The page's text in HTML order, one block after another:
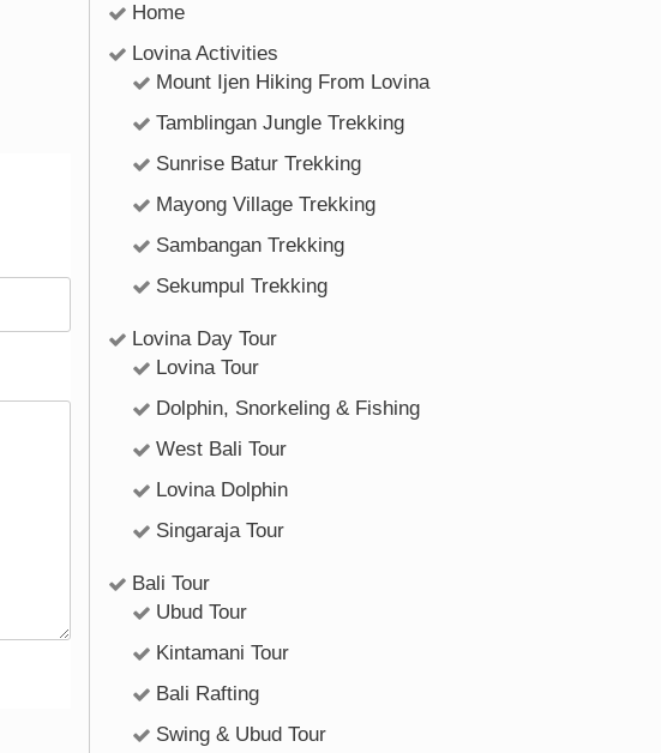
Home
Lovina Activities
Mount Ijen Hiking From Lovina
Tamblingan Jungle Trekking
Sunrise Batur Trekking
Mayong Village Trekking
Sambangan Trekking
Sekumpul Trekking
Lovina Day Tour
Lovina Tour
Dolphin, Snorkeling & Fishing
West Bali Tour
Lovina Dolphin
Singaraja Tour
Bali Tour
Ubud Tour
Kintamani Tour
Bali Rafting
Swing & Ubud Tour